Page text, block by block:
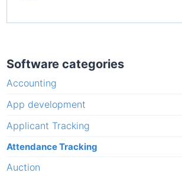
Software categories
Accounting
App development
Applicant Tracking
Attendance Tracking
Auction